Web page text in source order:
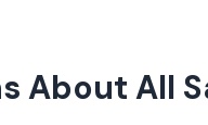
About All